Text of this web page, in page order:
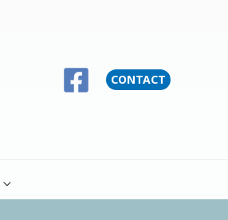
CONTACT